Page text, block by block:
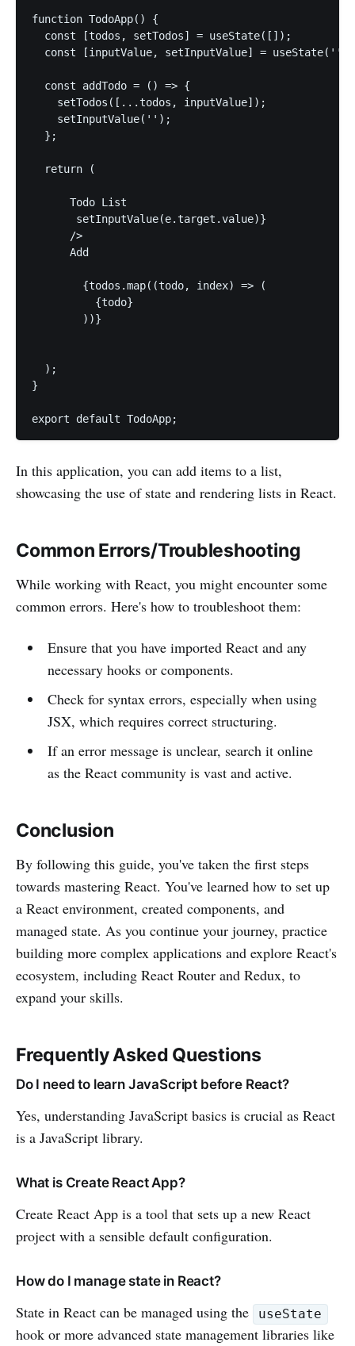
function TodoApp() {
  const [todos, setTodos] = useState([]);
  const [inputValue, setInputValue] = useState('');
  const addTodo = () => {
    setTodos([...todos, inputValue]);
    setInputValue('');
  };
  return (
      Todo List
       setInputValue(e.target.value)}
      />
      Add
        {todos.map((todo, index) => (
          {todo}
        ))}
  );
}
export default TodoApp;
In this application, you can add items to a list,
showcasing the use of state and rendering lists in React.
Common Errors/Troubleshooting
While working with React, you might encounter some
common errors. Here's how to troubleshoot them:
Ensure that you have imported React and any
necessary hooks or components.
Check for syntax errors, especially when using
JSX, which requires correct structuring.
If an error message is unclear, search it online
as the React community is vast and active.
Conclusion
By following this guide, you've taken the first steps
towards mastering React. You've learned how to set up
a React environment, created components, and
managed state. As you continue your journey, practice
building more complex applications and explore React's
ecosystem, including React Router and Redux, to
expand your skills.
Frequently Asked Questions
Do I need to learn JavaScript before React?
Yes, understanding JavaScript basics is crucial as React
is a JavaScript library.
What is Create React App?
Create React App is a tool that sets up a new React
project with a sensible default configuration.
How do I manage state in React?
State in React can be managed using the useState
hook or more advanced state management libraries like